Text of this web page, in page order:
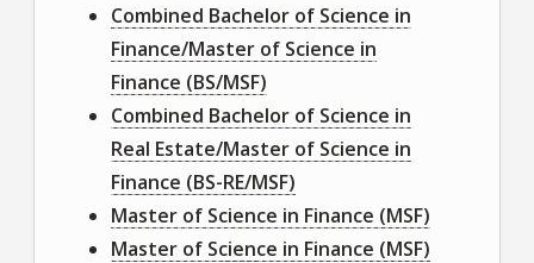
Combined Bachelor of Science in
Finance/Master of Science in
Finance (BS/MSF)
Combined Bachelor of Science in
Real Estate/Master of Science in
Finance (BS-RE/MSF)
Master of Science in Finance (MSF)
Master of Science in Finance (MSF)